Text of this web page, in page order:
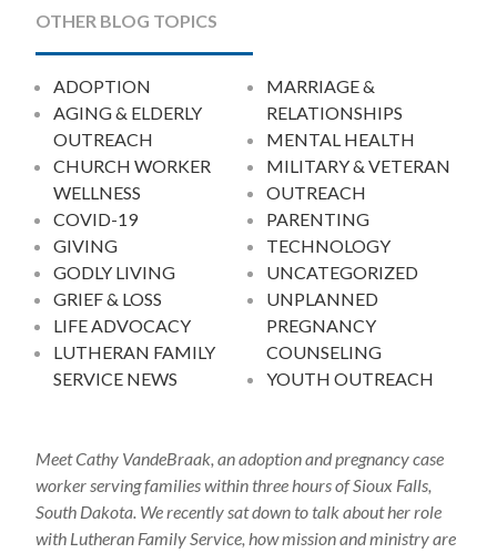
Facebook
Twitter
Email
OTHER BLOG TOPICS
ADOPTION
AGING & ELDERLY
OUTREACH
CHURCH WORKER
WELLNESS
COVID-19
GIVING
GODLY LIVING
GRIEF & LOSS
LIFE ADVOCACY
LUTHERAN FAMILY
SERVICE NEWS
MARRIAGE &
RELATIONSHIPS
MENTAL HEALTH
MILITARY & VETERAN
OUTREACH
PARENTING
TECHNOLOGY
UNCATEGORIZED
UNPLANNED
PREGNANCY
COUNSELING
YOUTH OUTREACH
Meet Cathy VandeBraak, an adoption and pregnancy case
worker serving families within three hours of Sioux Falls,
South Dakota. We recently sat down to talk about her role
with Lutheran Family Service, how mission and ministry are